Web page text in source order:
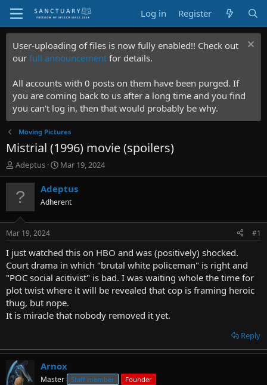
Log in Register
User-uploading of files is now fully enabled!! Check out
our full announcement for details.
All accounts with 0 posts on them have been purged. If
you are coming back to us after a long time and you find
you can't log in, then that would probably be why.
Moving Pictures
Mistrial (1996) movie (spoilers)
T
h
r
e
d
t
a
t
e
r
Adeptus
S
t
a
r
t
t
e
Mar 19, 2024
Adeptus
Adherent
Mar 19, 2024 #1
I just watched this on HBO and was (positively) shocked.
Court drama in which "brutal white policeman" is right and
"POC social acitivist" is bad. I was waiting whole the time for
plot twist where it will be revealed that cop is framing heroic
thug, but nope.
It is miracle that nobody removed it yet.
Reply
Arnox
Master Staff member Founder